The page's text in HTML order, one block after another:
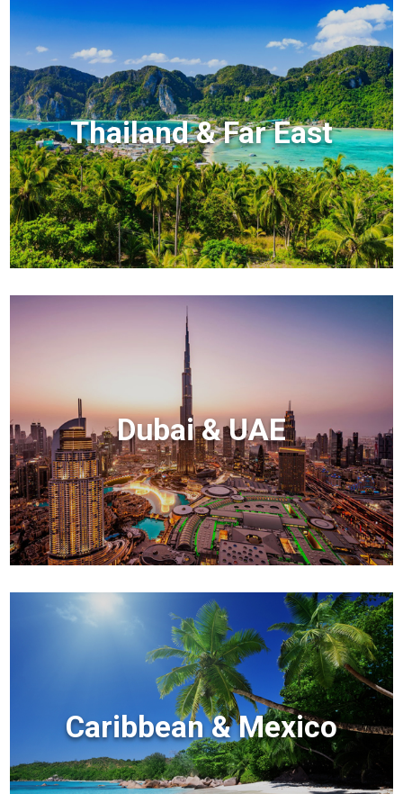
Thailand & Far East
Dubai & UAE
Caribbean & Mexico